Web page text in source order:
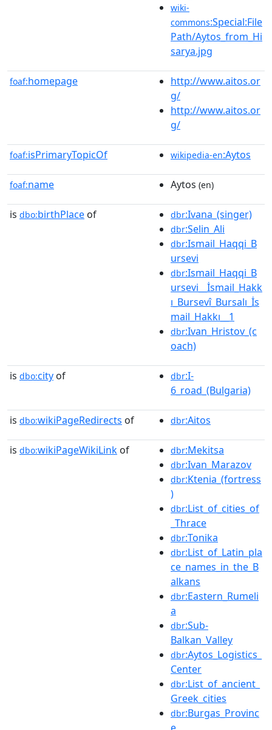
wiki-
commons:Special:File
Path/Aytos_from_Hi
sarya.jpg
foaf:homepage
http://www.aitos.or
g/
http://www.aitos.or
g/
foaf:isPrimaryTopicOf wikipedia-en:Aytos
foaf:name Aytos (en)
is dbo:birthPlace of dbr:Ivana_(singer)
dbr:Selin_Ali
dbr:Ismail_Haqqi_B
ursevi
dbr:Ismail_Haqqi_B
ursevi__İsmail_Hakk
ı_Bursevî_Bursalı_İs
mail_Hakkı__1
dbr:Ivan_Hristov_(c
oach)
is dbo:city of dbr:I-
6_road_(Bulgaria)
is dbo:wikiPageRedirects of dbr:Aitos
is dbo:wikiPageWikiLink of dbr:Mekitsa
dbr:Ivan_Marazov
dbr:Ktenia_(fortress
)
dbr:List_of_cities_of
_Thrace
dbr:Tonika
dbr:List_of_Latin_pla
ce_names_in_the_B
alkans
dbr:Eastern_Rumeli
a
dbr:Sub-
Balkan_Valley
dbr:Aytos_Logistics_
Center
dbr:List_of_ancient_
Greek_cities
dbr:Burgas_Provinc